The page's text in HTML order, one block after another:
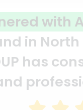
signed
Murshed